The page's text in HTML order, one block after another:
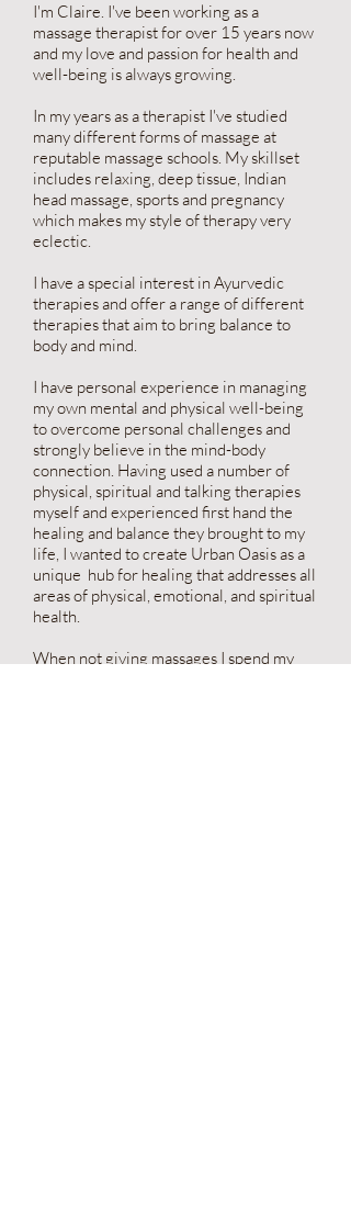
I'm Claire. I've been working as a
massage therapist for over 15 years now
and my love and passion for health and
well-being is always growing.
In my years as a therapist I've studied
many different forms of massage at
reputable massage schools. My skillset
includes relaxing, deep tissue, Indian
head massage, sports and pregnancy
which makes my style of therapy very
eclectic.​
I have a special interest in Ayurvedic
therapies and offer a range of different
therapies that aim to bring balance to
body and mind.
I have personal experience in managing
my own mental and physical well-being
to overcome personal challenges and
strongly believe in the mind-body
connection. Having used a number of
physical, spiritual and talking therapies
myself and experienced first hand the
healing and balance they brought to my
life, I wanted to create Urban Oasis as a
unique hub for healing that addresses all
areas of physical, emotional, and spiritual
health.
When not giving massages I spend my